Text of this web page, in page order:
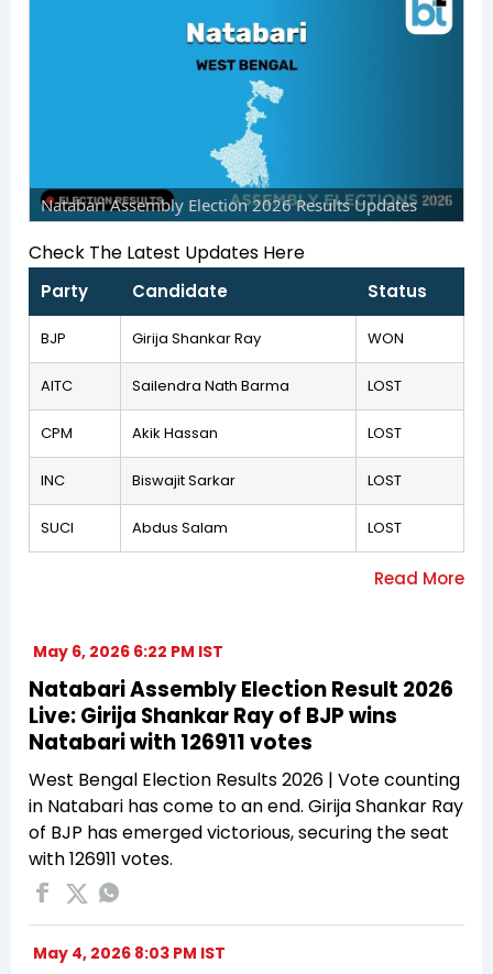
Natabari Assembly Election 2026 Results Updates
Check The Latest Updates Here
Party Candidate Status
BJP Girija Shankar Ray WON
AITC Sailendra Nath Barma LOST
CPM Akik Hassan LOST
INC Biswajit Sarkar LOST
SUCI Abdus Salam LOST
May 6, 2026 6:22 PM IST
Natabari Assembly Election Result 2026
Live: Girija Shankar Ray of BJP wins
Natabari with 126911 votes
West Bengal Election Results 2026 | Vote counting
in Natabari has come to an end. Girija Shankar Ray
of BJP has emerged victorious, securing the seat
with 126911 votes.
May 4, 2026 8:03 PM IST